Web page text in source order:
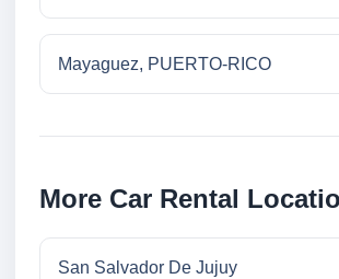
Mayaguez, PUERTO-RICO
More Car Rental
San Salvador De Jujuy